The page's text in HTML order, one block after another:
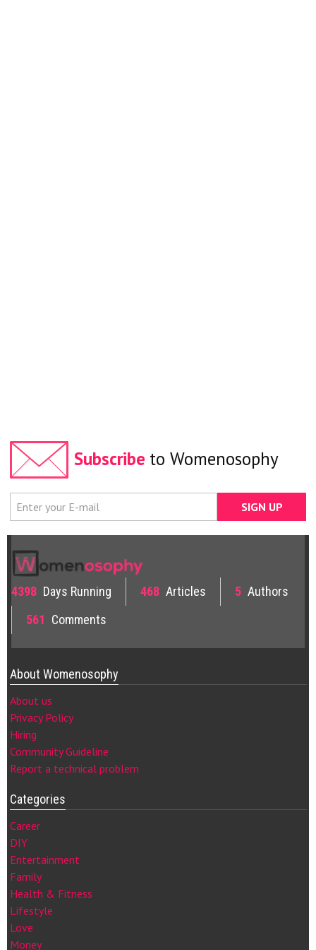
Subscribe to Womenosophy
4398 Days Running 468 Articles 5 Authors
561 Comments
About Womenosophy
About us
Privacy Policy
Hiring
Community Guideline
Report a technical problem
Categories
Career
DIY
Entertainment
Family
Health & Fitness
Lifestyle
Love
Money